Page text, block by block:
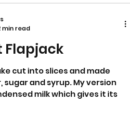
Flapjack
cut into slices and made
and syrup. My version
milk which gives it its
min read